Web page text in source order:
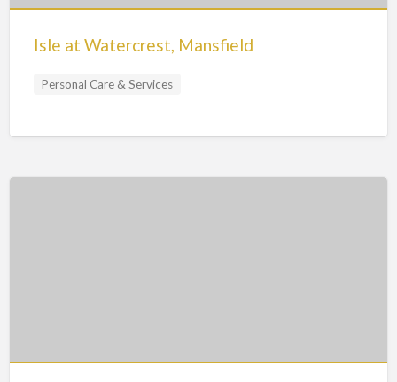
Isle at Watercrest, Mansfield
Personal Care & Services